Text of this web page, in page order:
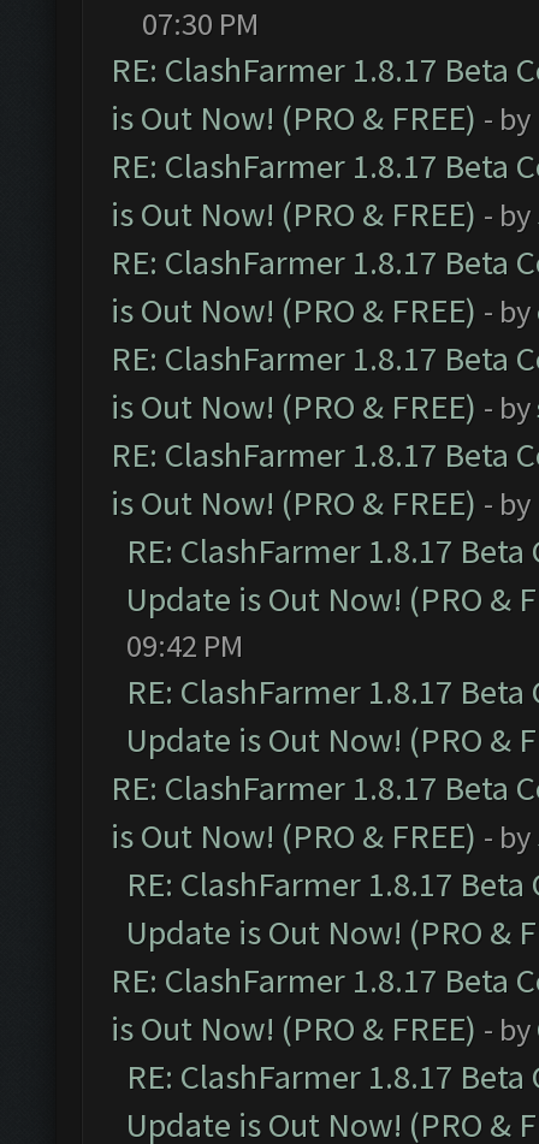
07:30 PM
RE: ClashFarmer 1.8.17 Beta
is Out Now! (PRO & FREE) - by
RE: ClashFarmer 1.8.17 Beta
is Out Now! (PRO & FREE) - by
RE: ClashFarmer 1.8.17 Beta
is Out Now! (PRO & FREE) - by
RE: ClashFarmer 1.8.17 Beta
is Out Now! (PRO & FREE) - by
RE: ClashFarmer 1.8.17 Beta
is Out Now! (PRO & FREE) - by
RE: ClashFarmer 1.8.17
Update is Out Now! (PRO &
09:42 PM
RE: ClashFarmer 1.8.17
Update is Out Now! (PRO &
RE: ClashFarmer 1.8.17 Beta
is Out Now! (PRO & FREE) - by
RE: ClashFarmer 1.8.17
Update is Out Now! (PRO &
RE: ClashFarmer 1.8.17 Beta
is Out Now! (PRO & FREE) - by
RE: ClashFarmer 1.8.17
Update is Out Now! (PRO &